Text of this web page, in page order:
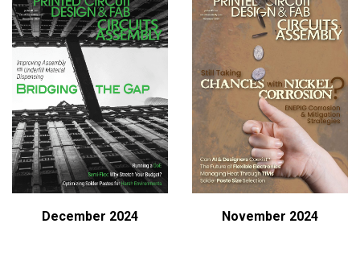
December 2024 November 2024